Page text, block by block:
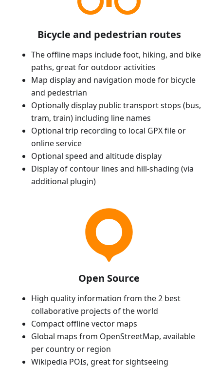
Bicycle and pedestrian routes
The offline maps include foot, hiking, and bike
paths, great for outdoor activities
Map display and navigation mode for bicycle
and pedestrian
Optionally display public transport stops (bus,
tram, train) including line names
Optional trip recording to local GPX file or
online service
Optional speed and altitude display
Display of contour lines and hill-shading (via
additional plugin)
Open Source
High quality information from the 2 best
collaborative projects of the world
Compact offline vector maps
Global maps from OpenStreetMap, available
per country or region
Wikipedia POIs, great for sightseeing